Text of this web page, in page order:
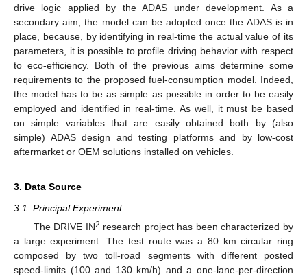
drive logic applied by the ADAS under development. As a
secondary aim, the model can be adopted once the ADAS is in
place, because, by identifying in real-time the actual value of its
parameters, it is possible to profile driving behavior with respect
to eco-efficiency. Both of the previous aims determine some
requirements to the proposed fuel-consumption model. Indeed,
the model has to be as simple as possible in order to be easily
employed and identified in real-time. As well, it must be based
on simple variables that are easily obtained both by (also
simple) ADAS design and testing platforms and by low-cost
aftermarket or OEM solutions installed on vehicles.
3. Data Source
3.1. Principal Experiment
The DRIVE IN2 research project has been characterized by
a large experiment. The test route was a 80 km circular ring
composed by two toll-road segments with different posted
speed-limits (100 and 130 km/h) and a one-lane-per-direction